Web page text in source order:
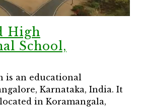
High
School,
is an educational
Karnataka, India. It
in Koramangala,